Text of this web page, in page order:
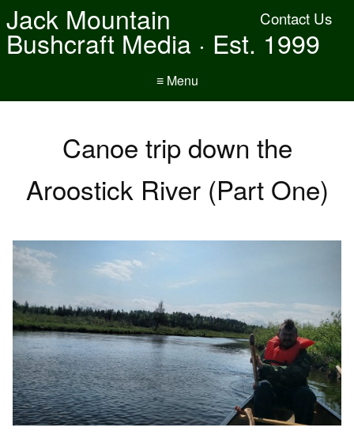
Contact Us
Jack Mountain
Bushcraft Media · Est. 1999
≡ Menu
Canoe trip down the
Aroostick River (Part One)